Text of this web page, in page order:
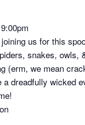
us for this
snakes,
(erm, we mean
dreadfully wicked